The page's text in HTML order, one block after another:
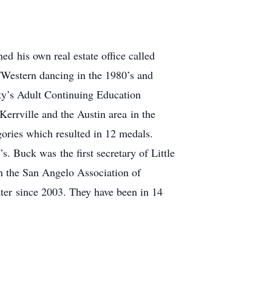
his own real estate office called
dancing in the 1980’s and
Adult Continuing Education
and the Austin area in the
which resulted in 12 medals.
Buck was the first secretary of Little
the San Angelo Association of
since 2003. They have been in 14